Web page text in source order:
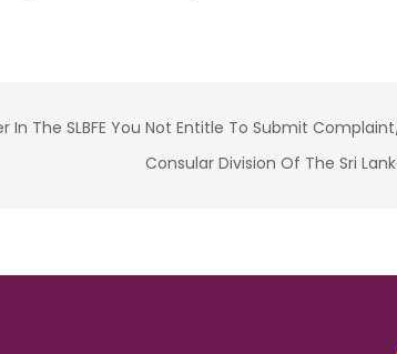
In The SLBFE You Not Entitle To Submit
Consular Division Of The Sri